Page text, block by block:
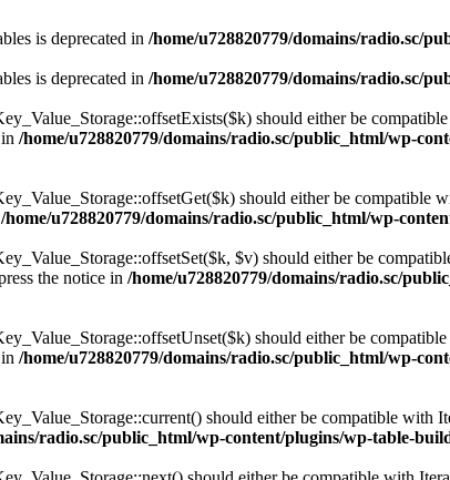
is deprecated in /home/u728820779/domains/radio.sc/
is deprecated in /home/u728820779/domains/radio.sc/
should either be
/home/u728820779/domains/radio.sc/public_html/wp-
should either be
/home/u728820779/domains/radio.sc/public_html/wp-
$v) should either be
the notice in /home/u728820779/domains/radio.sc/
should either be
/home/u728820779/domains/radio.sc/public_html/wp-
should either be compatible with
radio.sc/public_html/wp-content/plugins/wp-table-